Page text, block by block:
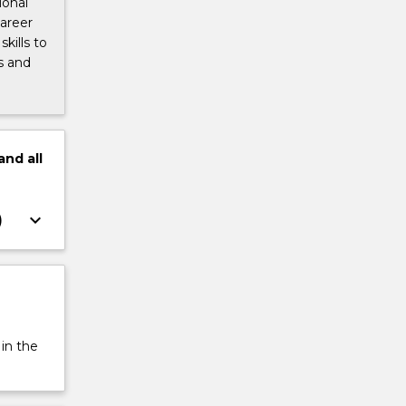
to
and
all
keyboard_arrow_down
the